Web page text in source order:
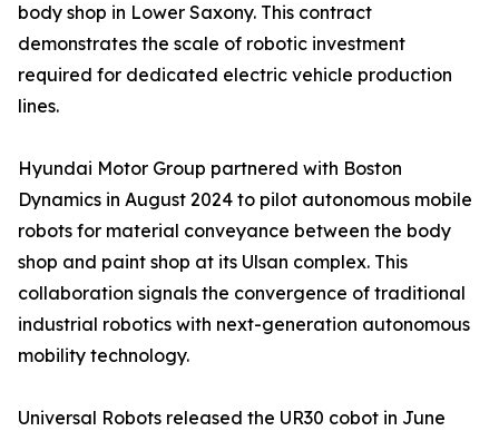
body shop in Lower Saxony. This contract
demonstrates the scale of robotic investment
required for dedicated electric vehicle production
lines.
Hyundai Motor Group partnered with Boston
Dynamics in August 2024 to pilot autonomous mobile
robots for material conveyance between the body
shop and paint shop at its Ulsan complex. This
collaboration signals the convergence of traditional
industrial robotics with next-generation autonomous
mobility technology.
Universal Robots released the UR30 cobot in June